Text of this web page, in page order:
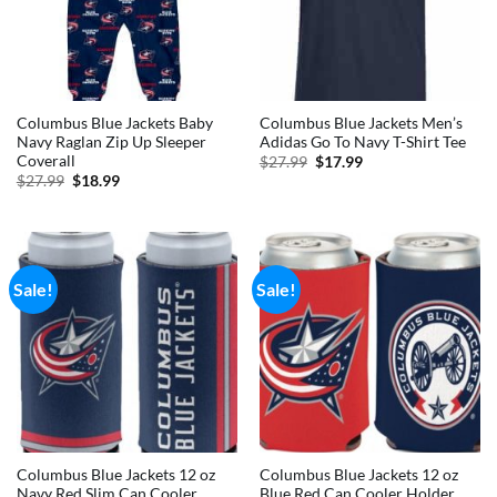
Columbus Blue Jackets Baby
Navy Raglan Zip Up Sleeper
Coverall
$27.99 Original
$18.99Current
Columbus Blue Jackets Men’s
Adidas Go To Navy T-Shirt Tee
$27.99 Original
$17.99Current
Sale!
Columbus Blue Jackets 12 oz
Sale!
Columbus Blue Jackets 12 oz